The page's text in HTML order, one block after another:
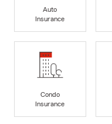
Auto
Insurance
Condo
Insurance